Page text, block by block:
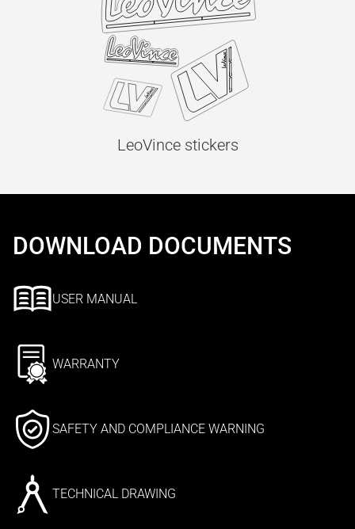
LeoVince stickers
DOWNLOAD DOCUMENTS
USER MANUAL
WARRANTY
SAFETY AND COMPLIANCE WARNING
TECHNICAL DRAWING